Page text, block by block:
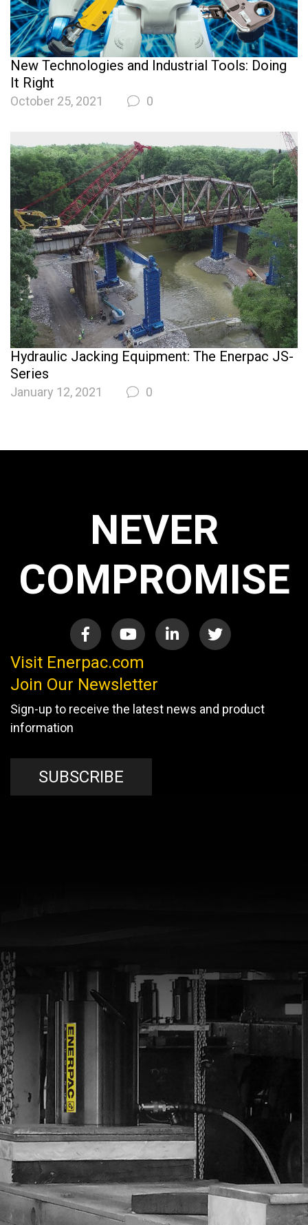
New Technologies and Industrial Tools: Doing
It Right
October 25, 2021 0
Hydraulic Jacking Equipment: The Enerpac JS-
Series
January 12, 2021 0
NEVER
COMPROMISE
Visit Enerpac.com
Join Our Newsletter
Sign-up to receive the latest news and product
information
SUBSCRIBE